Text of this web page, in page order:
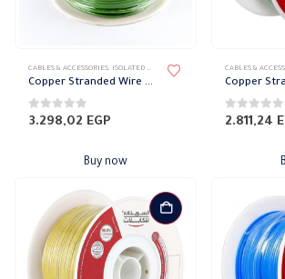
CABLES & ACCESSORIES, ISOLATED WIRES ,STRANDED COPPER
Copper Stranded Wire 3 mm el sewedy
0 out of 5
3.298,02 EGP
Buy now
CABLES &
0 out of 5
2.811,24